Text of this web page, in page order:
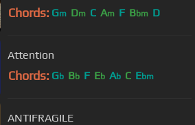
Chords: Gm Dm C Am F Bbm D
Attention
Chords: Gb Bb F Eb Ab C Ebm
ANTIFRAGILE